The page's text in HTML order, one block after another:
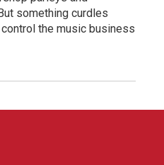
something curdles
the music business